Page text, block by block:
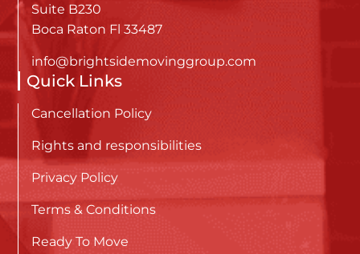
Suite B230
Boca Raton Fl 33487
info@brightsidemovinggroup.com
Quick Links
Cancellation Policy
Rights and responsibilities
Privacy Policy
Terms & Conditions
Ready To Move